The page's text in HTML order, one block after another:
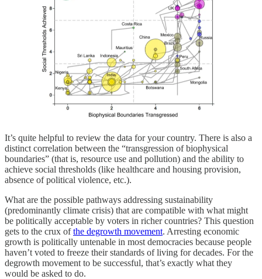
It’s quite helpful to review the data for your country. There is also a
distinct correlation between the “transgression of biophysical
boundaries” (that is, resource use and pollution) and the ability to
achieve social thresholds (like healthcare and housing provision,
absence of political violence, etc.).
What are the possible pathways addressing sustainability
(predominantly climate crisis) that are compatible with what might
be politically acceptable by voters in richer countries? This question
gets to the crux ofthe degrowth movement. Arresting economic
growth is politically untenable in most democracies because people
haven’t voted to freeze their standards of living for decades. For the
degrowth movement to be successful, that’s exactly what they
would be asked to do.